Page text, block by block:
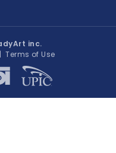
inc.
|Terms of Use